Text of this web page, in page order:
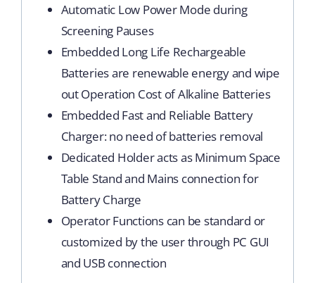
Automatic Low Power Mode during
Screening Pauses
Embedded Long Life Rechargeable
Batteries are renewable energy and wipe
out Operation Cost of Alkaline Batteries
Embedded Fast and Reliable Battery
Charger: no need of batteries removal
Dedicated Holder acts as Minimum Space
Table Stand and Mains connection for
Battery Charge
Operator Functions can be standard or
customized by the user through PC GUI
and USB connection